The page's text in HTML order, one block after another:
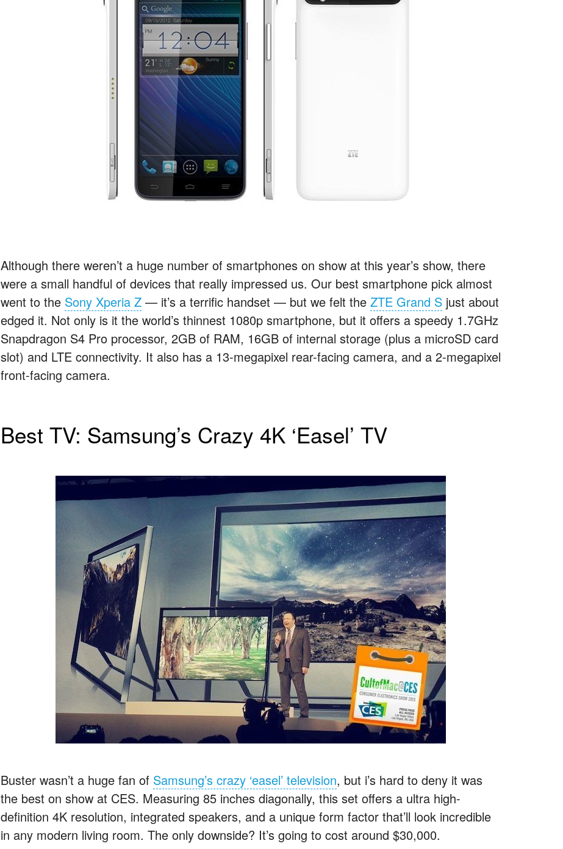
Although there weren’t a huge number of smartphones on show at this year’s show, there
were a small handful of devices that really impressed us. Our best smartphone pick almost
went to the Sony Xperia Z — it’s a terrific handset — but we felt the ZTE Grand S just about
edged it. Not only is it the world’s thinnest 1080p smartphone, but it offers a speedy 1.7GHz
Snapdragon S4 Pro processor, 2GB of RAM, 16GB of internal storage (plus a microSD card
slot) and LTE connectivity. It also has a 13-megapixel rear-facing camera, and a 2-megapixel
front-facing camera.
Best TV: Samsung’s Crazy 4K ‘Easel’ TV
Buster wasn’t a huge fan of Samsung’s crazy ‘easel’ television, but i’s hard to deny it was
the best on show at CES. Measuring 85 inches diagonally, this set offers a ultra high-
definition 4K resolution, integrated speakers, and a unique form factor that’ll look incredible
in any modern living room. The only downside? It’s going to cost around $30,000.